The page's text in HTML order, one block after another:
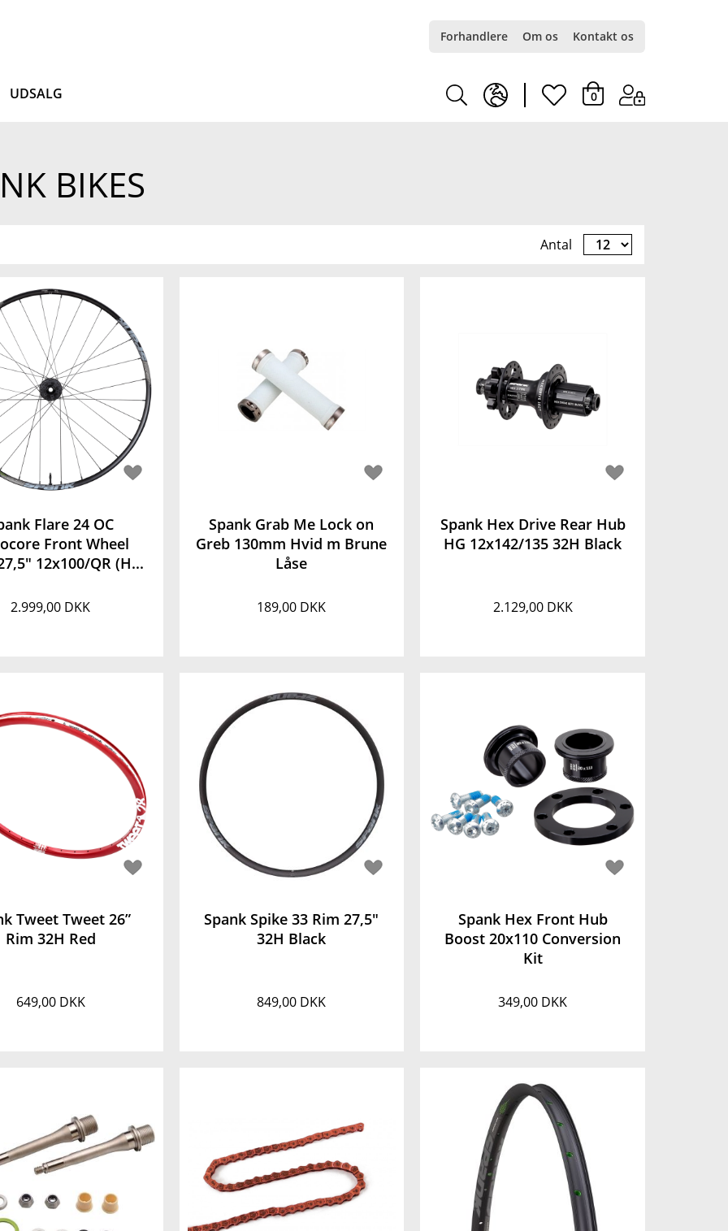
Forhandlere Om os Kontakt os
UDSALG earth heart
0
BIKES
Antal
Flare 24 OC
Front Wheel
12x100/QR (H...
2.999,00 DKK
Spank Grab Me Lock on
Greb 130mm Hvid m Brune
Låse
189,00 DKK
Spank Hex Drive Rear Hub
HG 12x142/135 32H Black
2.129,00 DKK
Tweet Tweet 26”
Rim 32H Red
649,00 DKK
Spank Spike 33 Rim 27,5"
32H Black
849,00 DKK
Spank Hex Front Hub
Boost 20x110 Conversion
Kit
349,00 DKK